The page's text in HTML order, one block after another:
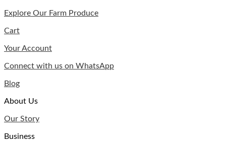
Explore Our Farm Produce
Cart
Your Account
Connect with us on WhatsApp
Blog
About Us
Our Story
Business